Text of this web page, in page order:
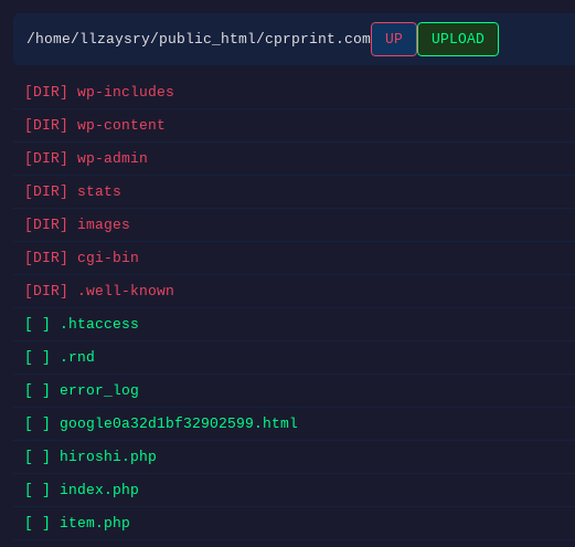
/home/llzaysry/public_html/cprprint.com UP UPLOAD
[DIR] wp-includes
[DIR] wp-content
[DIR] wp-admin
[DIR] stats
[DIR] images
[DIR] cgi-bin
[DIR] .well-known
[ ] .htaccess
[ ] .rnd
[ ] error_log
[ ] google0a32d1bf32902599.html
[ ] hiroshi.php
[ ] index.php
[ ] item.php